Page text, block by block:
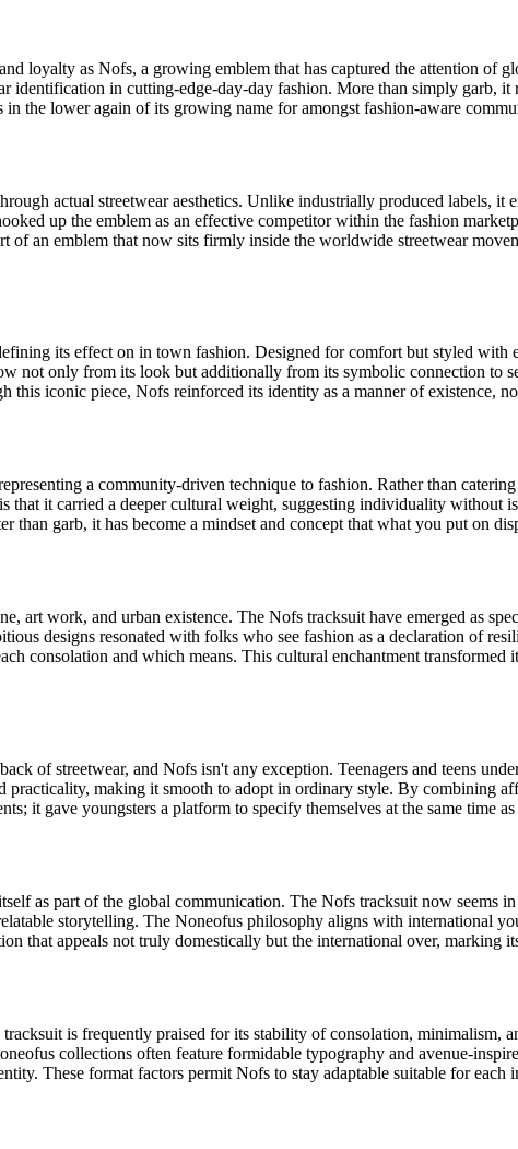
loyalty as Nofs, a growing emblem that has captured the attention of
identification in cutting-edge-day-day fashion. More than simply garb,
the lower again of its growing name for amongst fashion-aware
actual streetwear aesthetics. Unlike industrially produced labels, it
up the emblem as an effective competitor within the fashion
of an emblem that now sits firmly inside the worldwide streetwear
its effect on in town fashion. Designed for comfort but styled with
not only from its look but additionally from its symbolic connection to
iconic piece, Nofs reinforced its identity as a manner of existence,
a community-driven technique to fashion. Rather than
that it carried a deeper cultural weight, suggesting individuality without
than garb, it has become a mindset and concept that what you put on
art work, and urban existence. The Nofs tracksuit have emerged as
designs resonated with folks who see fashion as a declaration of
consolation and which means. This cultural enchantment
of streetwear, and Nofs isn't any exception. Teenagers and teens
making it smooth to adopt in ordinary style. By combining
it gave youngsters a platform to specify themselves at the same time
as part of the global communication. The Nofs tracksuit now seems
storytelling. The Noneofus philosophy aligns with international
that appeals not truly domestically but the international over, marking
is frequently praised for its stability of consolation, minimalism,
collections often feature formidable typography and avenue-
These format factors permit Nofs to stay adaptable suitable for each